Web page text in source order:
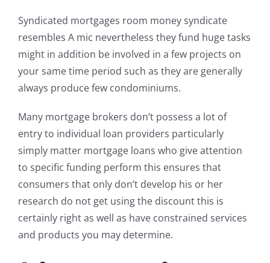
Syndicated mortgages room money syndicate
resembles A mic nevertheless they fund huge tasks
might in addition be involved in a few projects on
your same time period such as they are generally
always produce few condominiums.
Many mortgage brokers don’t possess a lot of
entry to individual loan providers particularly
simply matter mortgage loans who give attention
to specific funding perform this ensures that
consumers that only don’t develop his or her
research do not get using the discount this is
certainly right as well as have constrained services
and products you may determine.